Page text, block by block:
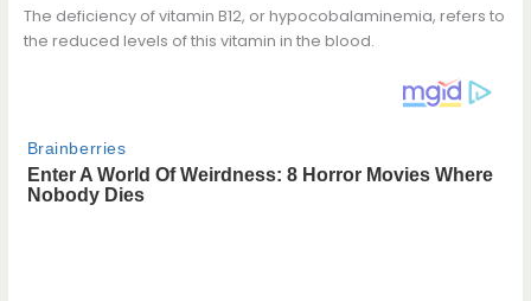
The deficiency of vitamin B12, or hypocobalaminemia, refers to
the reduced levels of this vitamin in the blood.